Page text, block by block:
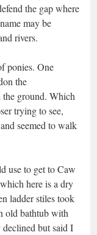
the gap where
may be
rivers.
ponies. One
the
ground. Which
trying to see,
seemed to walk
use to get to Caw
here is a dry
ladder stiles took
old bathtub with
declined but said I